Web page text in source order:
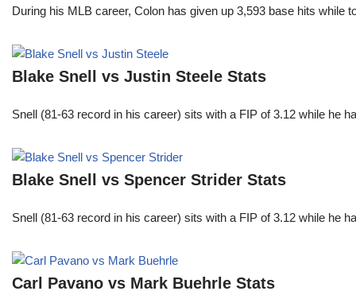
During his MLB career, Colon has given up 3,593 base hits
Blake Snell vs Justin Steele Stats
Snell (81-63 record in his career) sits with a FIP of 3.12 while he
Blake Snell vs Spencer Strider Stats
Snell (81-63 record in his career) sits with a FIP of 3.12 while he
Carl Pavano vs Mark Buehrle Stats